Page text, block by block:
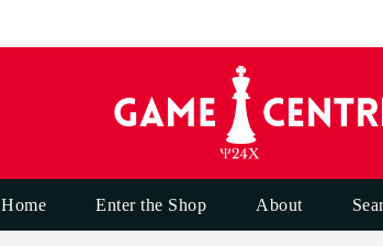
Home Enter the Shop About